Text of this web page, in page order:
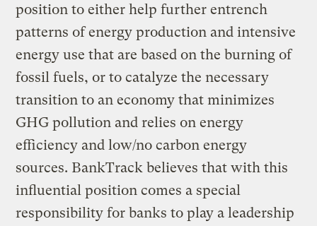
position to either help further entrench
patterns of energy production and intensive
energy use that are based on the burning of
fossil fuels, or to catalyze the necessary
transition to an economy that minimizes
GHG pollution and relies on energy
efficiency and low/no carbon energy
sources. BankTrack believes that with this
influential position comes a special
responsibility for banks to play a leadership